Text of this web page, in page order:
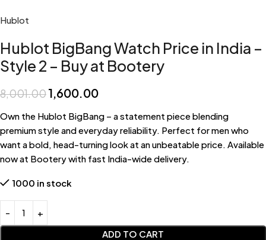
Hublot
Hublot BigBang Watch Price in India –
Style 2 – Buy at Bootery
8,001.001,600.00
Own the Hublot BigBang – a statement piece blending
premium style and everyday reliability. Perfect for men who
want a bold, head-turning look at an unbeatable price. Available
now at Bootery with fast India-wide delivery.
1000 in stock
ADD TO CART